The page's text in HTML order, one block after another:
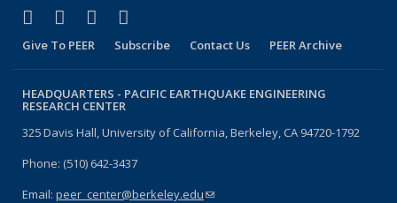
Facebook
(link is external)
X (formerly Twitter)
(link is external)
LinkedIn
(link is external)
Give To PEER Subscribe Contact Us PEER Archive
HEADQUARTERS - PACIFIC EARTHQUAKE ENGINEERING
RESEARCH CENTER
325 Davis Hall, University of California, Berkeley, CA 94720-1792
Phone: (510) 642-3437
Email: peer_center@berkeley.edu(link sends e-mail)